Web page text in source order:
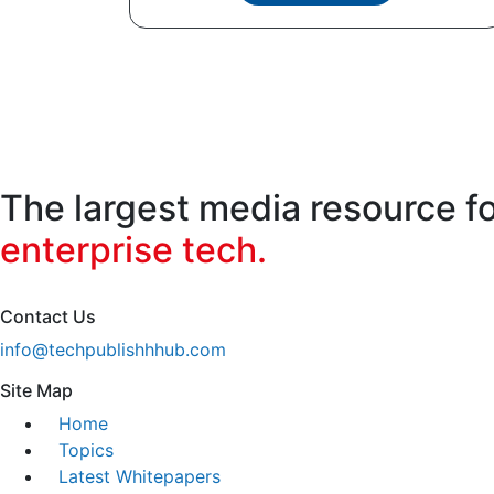
The largest media resource
enterprise tech.
Contact Us
info@techpublishhhub.com
Site Map
Home
Topics
Latest Whitepapers